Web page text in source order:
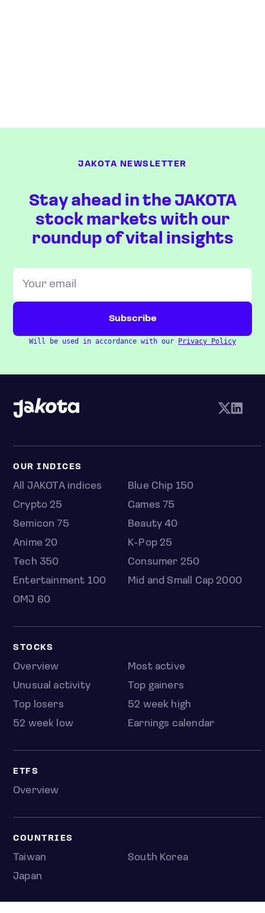
JAKOTA NEWSLETTER
Stay ahead in the JAKOTA
stock markets with our
roundup of vital insights
Will be used in accordance with our Privacy Policy
OUR INDICES
All JAKOTA indices
Blue Chip 150
Crypto 25
Games 75
Semicon 75
Beauty 40
Anime 20
K-Pop 25
Tech 350
Consumer 250
Entertainment 100
Mid and Small Cap 2000
OMJ 60
STOCKS
Overview
Most active
Unusual activity
Top gainers
Top losers
52 week high
52 week low
Earnings calendar
ETFS
Overview
COUNTRIES
Taiwan
South Korea
Japan